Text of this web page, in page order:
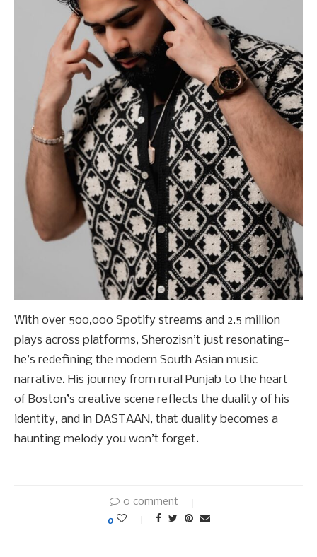
With over 500,000 Spotify streams and 2.5 million
plays across platforms, Sherozisn’t just resonating—
he’s redefining the modern South Asian music
narrative. His journey from rural Punjab to the heart
of Boston’s creative scene reflects the duality of his
identity, and in DASTAAN, that duality becomes a
haunting melody you won’t forget.
0 comment
0